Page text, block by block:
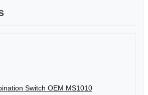
Switch OEM MS1010